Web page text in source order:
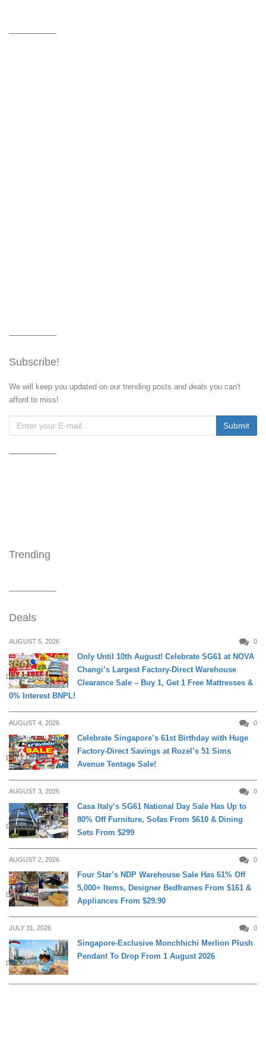
Subscribe!
We will keep you updated on our trending posts and deals you can't
afford to miss!
Trending
Deals
AUGUST 5, 2026 0
DAILY LIVING
Only Until 10th August! Celebrate SG61 at NOVA
Changi’s Largest Factory-Direct Warehouse
Clearance Sale – Buy 1, Get 1 Free Mattresses &
0% Interest BNPL!
AUGUST 4, 2026 0
DAILY LIVING
Celebrate Singapore’s 61st Birthday with Huge
Factory-Direct Savings at Rozel’s 51 Sims
Avenue Tentage Sale!
AUGUST 3, 2026 0
DAILY LIVING
Casa Italy’s SG61 National Day Sale Has Up to
80% Off Furniture, Sofas From $610 & Dining
Sets From $299
AUGUST 2, 2026 0
DAILY LIVING
Four Star’s NDP Warehouse Sale Has 61% Off
5,000+ Items, Designer Bedframes From $161 &
Appliances From $29.90
JULY 31, 2026 0
DAILY LIVING
Singapore-Exclusive Monchhichi Merlion Plush
Pendant To Drop From 1 August 2026